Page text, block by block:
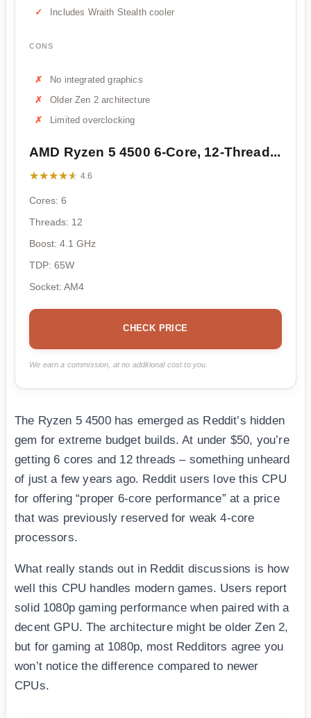
Includes Wraith Stealth cooler
CONS
No integrated graphics
Older Zen 2 architecture
Limited overclocking
AMD Ryzen 5 4500 6-Core, 12-Thread...
★★★★★
★★★★★ 4.6
Cores: 6
Threads: 12
Boost: 4.1 GHz
TDP: 65W
Socket: AM4
CHECK PRICE
We earn a commission, at no additional cost to you.
The Ryzen 5 4500 has emerged as Reddit’s hidden
gem for extreme budget builds. At under $50, you’re
getting 6 cores and 12 threads – something unheard
of just a few years ago. Reddit users love this CPU
for offering “proper 6-core performance” at a price
that was previously reserved for weak 4-core
processors.
What really stands out in Reddit discussions is how
well this CPU handles modern games. Users report
solid 1080p gaming performance when paired with a
decent GPU. The architecture might be older Zen 2,
but for gaming at 1080p, most Redditors agree you
won’t notice the difference compared to newer
CPUs.